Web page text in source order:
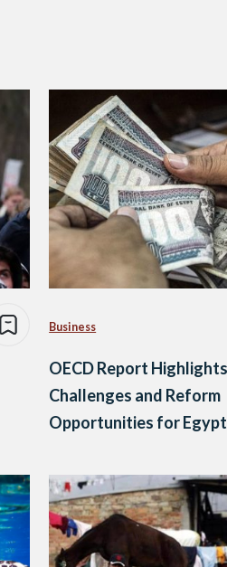
Business
OECD Report
Challenges and Reform
Opportunities for Egypt